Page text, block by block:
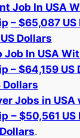
JobIn USA
– $65,087 US
Dollars
Job In USA
– $64,159 US
Dollars
Jobs in USA
– $50,561 US
.